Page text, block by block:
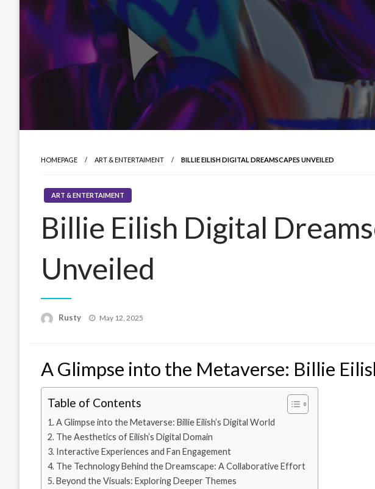
HOMEPAGE ART & ENTERTAIMENT BILLIE EILISH DIGITAL DREAMSCAPES UNVEILED
ART & ENTERTAIMENT
Billie Eilish Digital
Unveiled
Rusty
Posted
May 12, 2025
A Glimpse into the Metaverse: Billie
Table of Contents
A Glimpse into the Metaverse: Billie Eilish’s Digital World
The Aesthetics of Eilish’s Digital Domain
Interactive Experiences and Fan Engagement
The Technology Behind the Dreamscape: A Collaborative Effort
Beyond the Visuals: Exploring Deeper Themes